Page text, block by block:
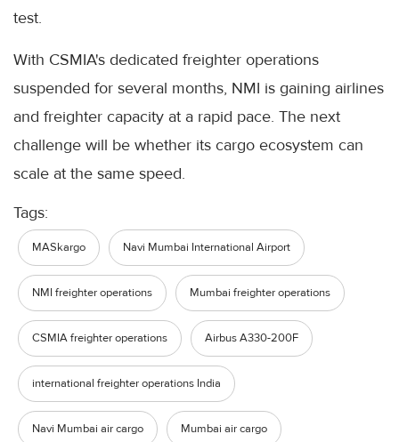
test.
With CSMIA's dedicated freighter operations
suspended for several months, NMI is gaining airlines
and freighter capacity at a rapid pace. The next
challenge will be whether its cargo ecosystem can
scale at the same speed.
Tags:
MASkargo Navi Mumbai International Airport
NMI freighter operations Mumbai freighter operations
CSMIA freighter operations Airbus A330-200F
international freighter operations India
Navi Mumbai air cargo Mumbai air cargo